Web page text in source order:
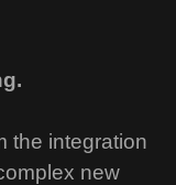
the integration
new